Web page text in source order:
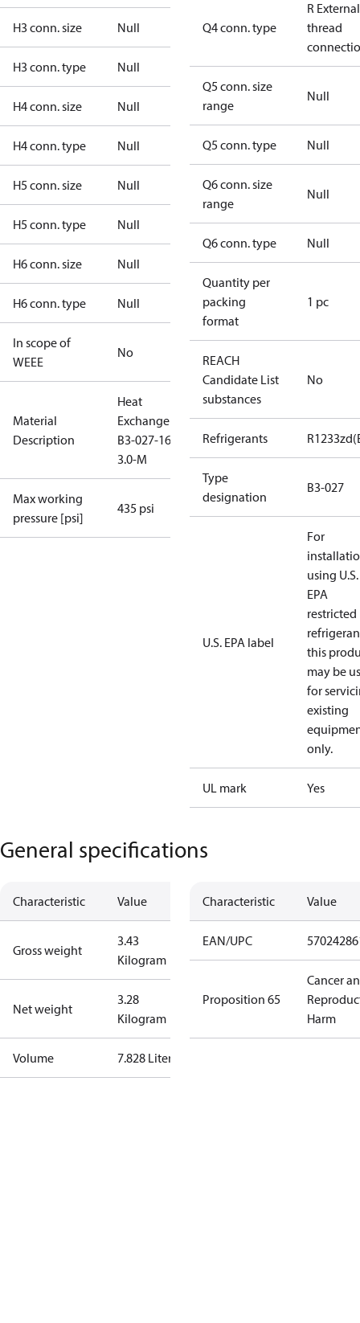
H3 conn. size Null
H3 conn. type Null
H4 conn. size Null
H4 conn. type Null
H5 conn. size Null
H5 conn. type Null
H6 conn. size Null
H6 conn. type Null
In scope of
WEEE
No
Material
Description
Heat
Exchanger
B3-027-16-
3.0-M
Max working
pressure [psi]
435 psi
Q4 conn. type
R External
thread
Q5 conn. size
range
Null
Q5 conn. type Null
Q6 conn. size
range
Null
Q6 conn. type Null
Quantity per
packing
format
1 pc
REACH
Candidate List
substances
No
Refrigerants
Type
designation
B3-027
U.S. EPA label
For
using U.S.
EPA
restricted
this
may be
for
existing
only.
UL mark Yes
General specifications
Characteristic Value
Gross weight
3.43
Kilogram
Net weight
3.28
Kilogram
Volume 7.828 Liter
Characteristic Value
EAN/UPC
Proposition 65
Cancer
Harm